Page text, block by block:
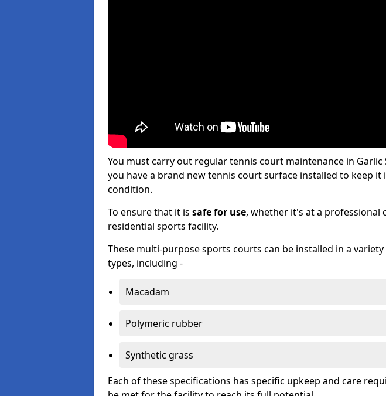
You must carry out regular tennis court maintenance in Garlic
you have a brand new tennis court surface installed to keep it
condition.
To ensure that it is safe for use, whether it's at a professional
residential sports facility.
These multi-purpose sports courts can be installed in a
types, including -
Macadam
Polymeric rubber
Synthetic grass
Each of these specifications has specific upkeep and care